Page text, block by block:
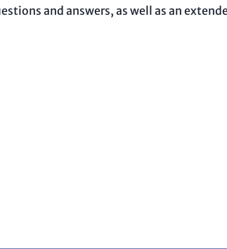
and answers, as well as an